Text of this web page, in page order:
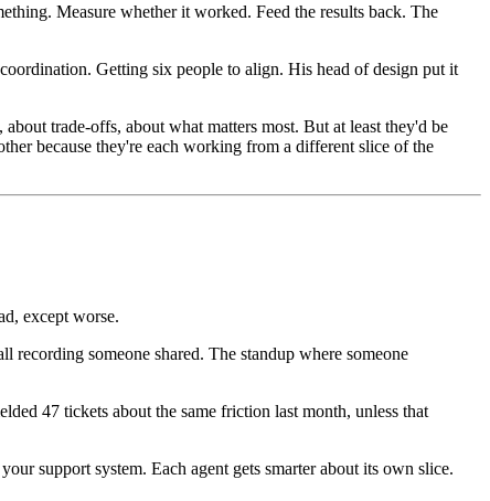
Measure whether it worked. Feed the results back. The
Getting six people to align. His head of design put it
trade-offs, about what matters most. But at least they'd be
because they're each working from a different slice of the
except worse.
recording someone shared. The standup where someone
47 tickets about the same friction last month, unless that
support system. Each agent gets smarter about its own slice.